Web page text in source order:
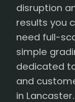
disruption
results you
need full-
simple
dedicated
and
in Lancaster.